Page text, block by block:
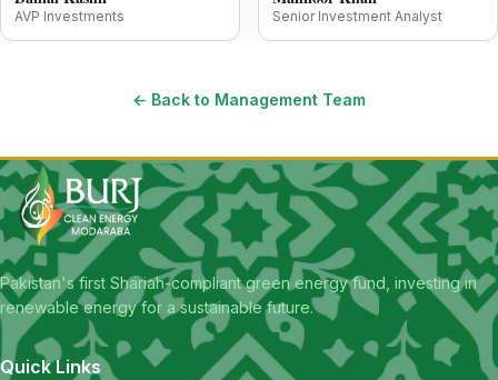
AVP Investments Senior Investment Analyst
← Back to Management Team
Pakistan's first Shariah-compliant green energy fund, investing in
renewable energy for a sustainable future.
Quick Links